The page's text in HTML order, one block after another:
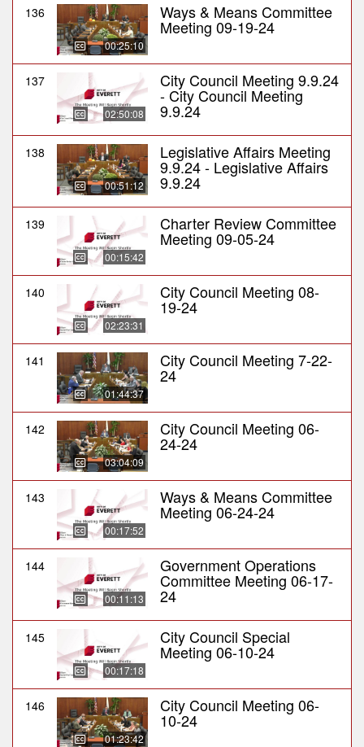
136
00:25:10
Ways & Means Committee
Meeting 09-19-24
137
02:50:08
City Council Meeting 9.9.24
- City Council Meeting
9.9.24
138
00:51:12
Legislative Affairs Meeting
9.9.24 - Legislative Affairs
9.9.24
139
00:15:42
Charter Review Committee
Meeting 09-05-24
140
02:23:31
City Council Meeting 08-
19-24
141
01:44:37
City Council Meeting 7-22-
24
142
03:04:09
City Council Meeting 06-
24-24
143
00:17:52
Ways & Means Committee
Meeting 06-24-24
144
00:11:13
Government Operations
Committee Meeting 06-17-
24
145
00:17:18
City Council Special
Meeting 06-10-24
146
01:23:42
City Council Meeting 06-
10-24